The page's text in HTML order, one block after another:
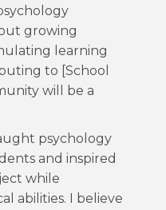
growing
learning
to [School
will be a
psychology
and inspired
while
abilities. I believe